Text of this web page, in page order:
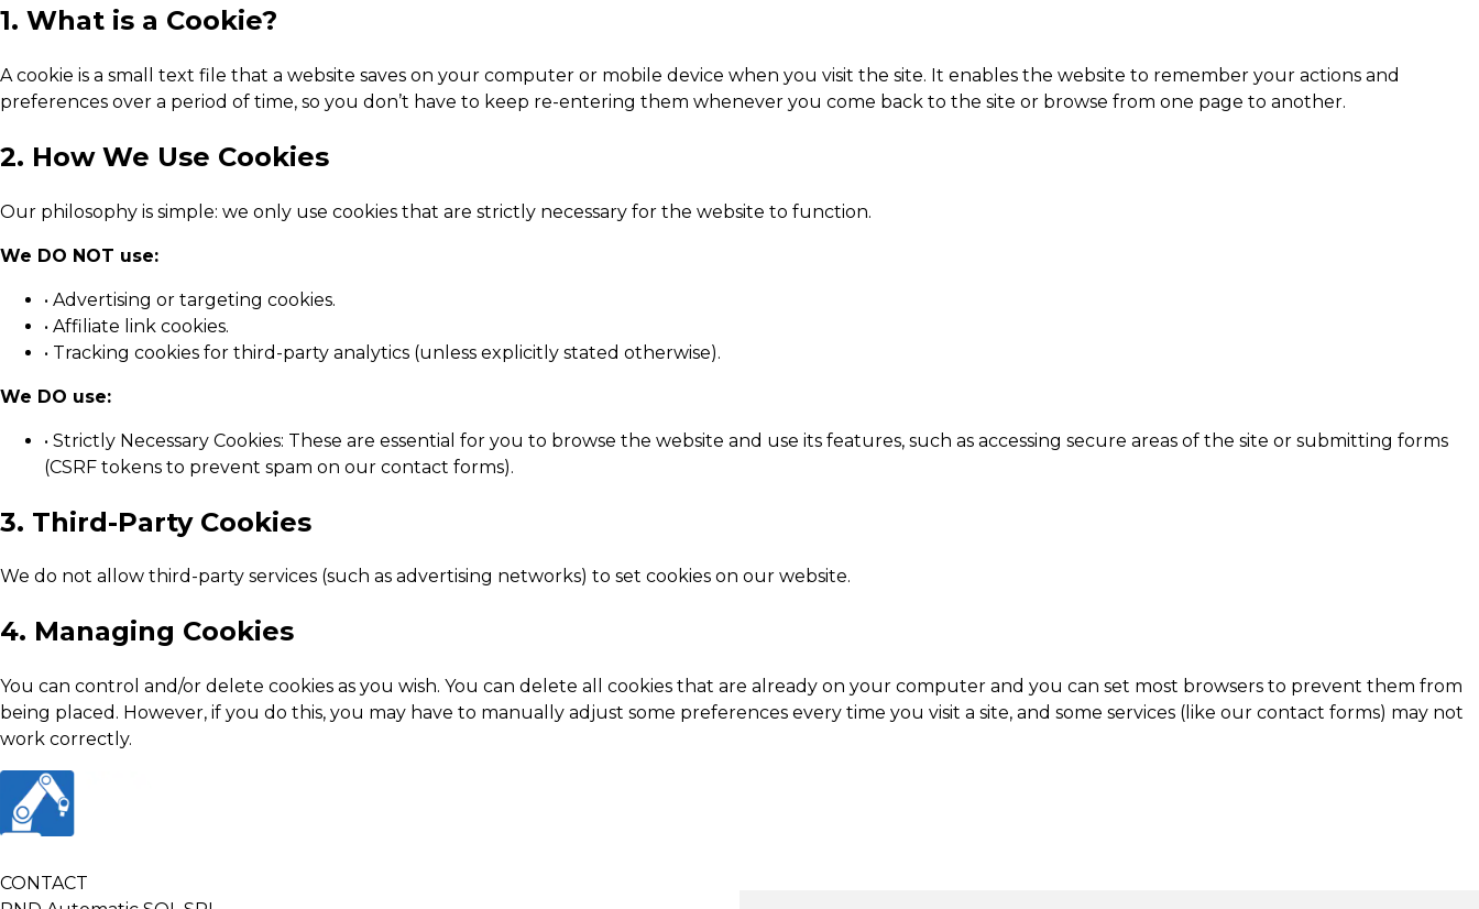
1. What is a Cookie?
A cookie is a small text file that a website saves on your computer or mobile device when you visit the site. It enables the website to remember your actions and
preferences over a period of time, so you don’t have to keep re-entering them whenever you come back to the site or browse from one page to another.
2. How We Use Cookies
Our philosophy is simple: we only use cookies that are strictly necessary for the website to function.
We DO NOT use:
• Advertising or targeting cookies.
• Affiliate link cookies.
• Tracking cookies for third-party analytics (unless explicitly stated otherwise).
We DO use:
• Strictly Necessary Cookies: These are essential for you to browse the website and use its features, such as accessing secure areas of the site or submitting forms
(CSRF tokens to prevent spam on our contact forms).
3. Third-Party Cookies
We do not allow third-party services (such as advertising networks) to set cookies on our website.
4. Managing Cookies
You can control and/or delete cookies as you wish. You can delete all cookies that are already on your computer and you can set most browsers to prevent them from
being placed. However, if you do this, you may have to manually adjust some preferences every time you visit a site, and some services (like our contact forms) may not
work correctly.
CONTACT